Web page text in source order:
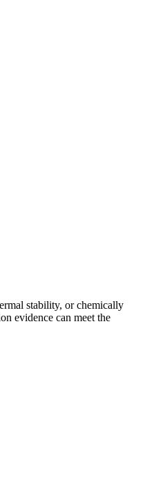
stability, or chemically
evidence can meet the